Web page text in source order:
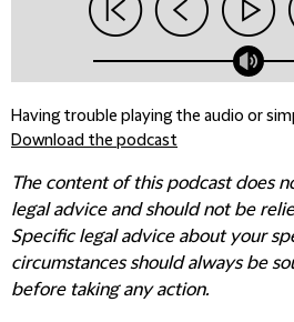
Having trouble playing the audio or
Download the podcast
The content of this podcast does
legal advice and should not be
Specific legal advice about your
circumstances should always be
before taking any action.